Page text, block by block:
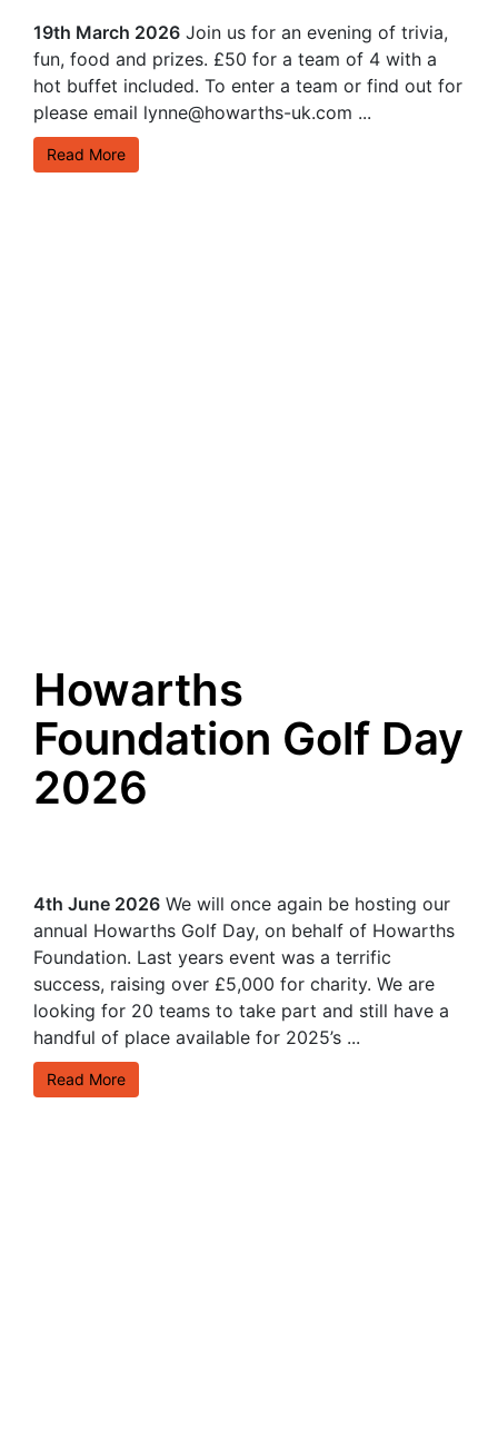
19th March 2026 Join us for an evening of trivia,
fun, food and prizes. £50 for a team of 4 with a
hot buffet included. To enter a team or find out for
please email lynne@howarths-uk.com ...
Read More
Howarths
Foundation Golf Day
2026
4th June 2026 We will once again be hosting our
annual Howarths Golf Day, on behalf of Howarths
Foundation. Last years event was a terrific
success, raising over £5,000 for charity. We are
looking for 20 teams to take part and still have a
handful of place available for 2025’s ...
Read More